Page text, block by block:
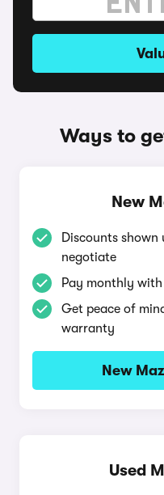
Ways to
New
Discounts
negotiate
Pay monthly
Get peace of
warranty
New
Used